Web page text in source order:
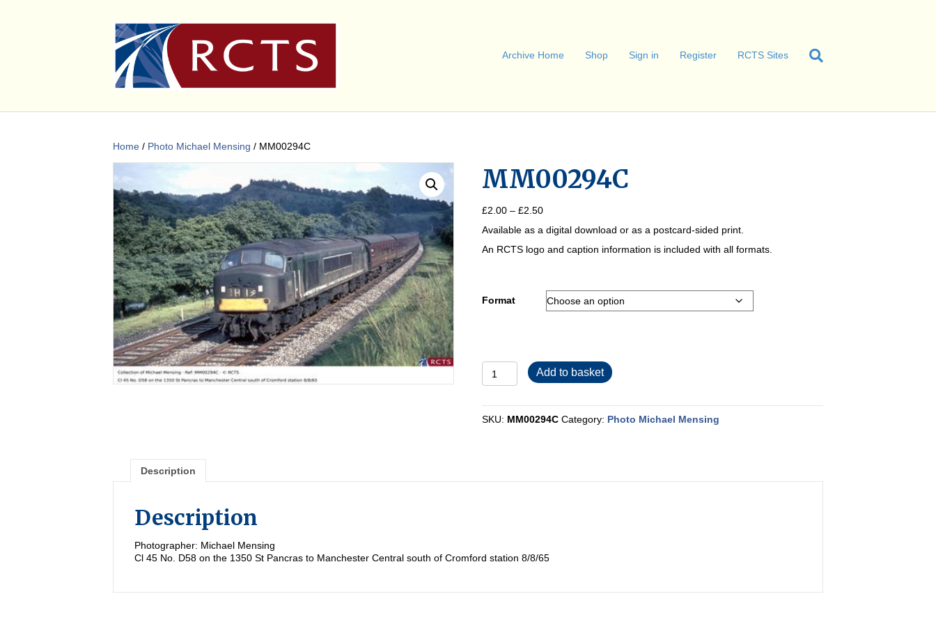
Archive Home Shop Sign in Register RCTS Sites
Home / Photo Michael Mensing / MM00294C
MM00294C
£2.00 – £2.50Price
£2.00
through
Available as a digital download or as a postcard-sided print.
An RCTS logo and caption information is included with all formats.
Format
MM00294C
quantity
Add to basket
SKU: MM00294C Category: Photo Michael Mensing
Description
Description
Photographer: Michael Mensing
Cl 45 No. D58 on the 1350 St Pancras to Manchester Central south of Cromford station 8/8/65